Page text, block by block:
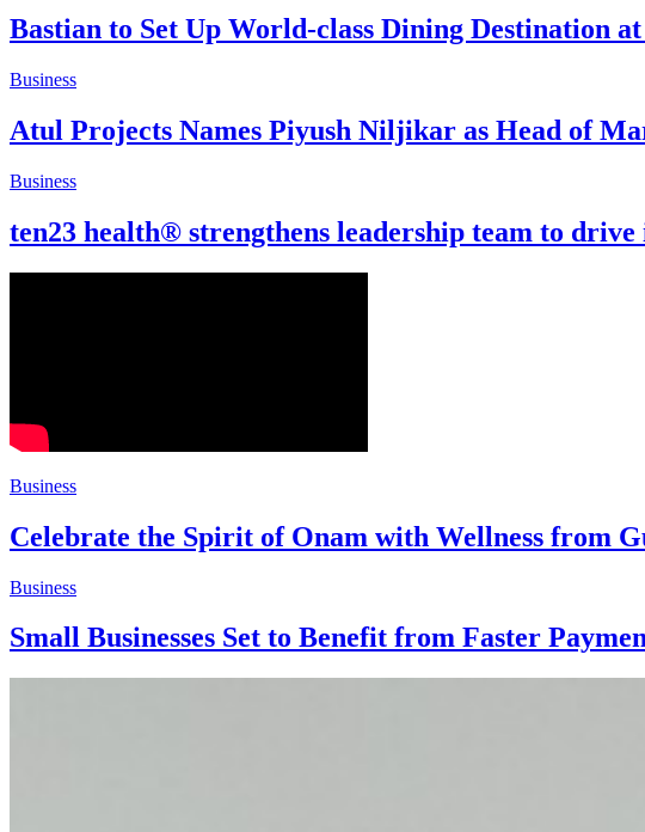
Bastian to Set Up World-class Dining Destination
Business
Atul Projects Names Piyush Niljikar as Head of
Business
ten23 health® strengthens leadership team to drive
Business
Celebrate the Spirit of Onam with Wellness from
Business
Small Businesses Set to Benefit from Faster